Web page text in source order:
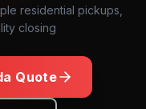
residential pickups,
closing
Quote